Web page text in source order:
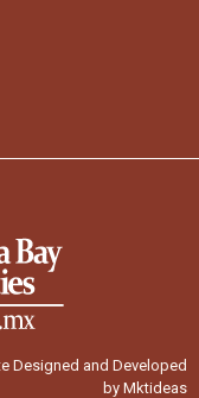
Designed and Developed
by Mktideas